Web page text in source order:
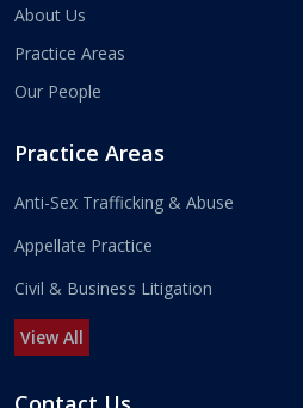
About Us
Practice Areas
Our People
Practice Areas
Anti-Sex Trafficking & Abuse
Appellate Practice
Civil & Business Litigation
View All